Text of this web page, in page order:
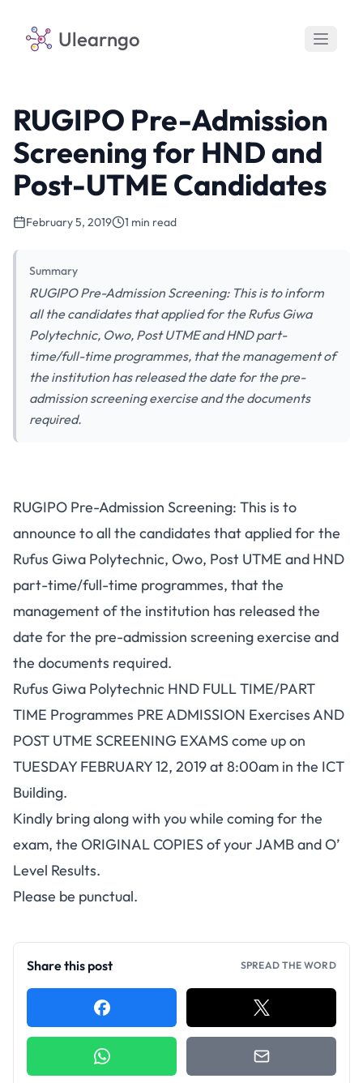
Ulearngo
RUGIPO Pre-Admission
Screening for HND and
Post-UTME Candidates
February 5, 2019 1 min read
Summary
RUGIPO Pre-Admission Screening: This is to inform
all the candidates that applied for the Rufus Giwa
Polytechnic, Owo, Post UTME and HND part-
time/full-time programmes, that the management of
the institution has released the date for the pre-
admission screening exercise and the documents
required.
RUGIPO Pre-Admission Screening: This is to
announce to all the candidates that applied for the
Rufus Giwa Polytechnic, Owo, Post UTME and HND
part-time/full-time programmes, that the
management of the institution has released the
date for the pre-admission screening exercise and
the documents required.
Rufus Giwa Polytechnic HND FULL TIME/PART
TIME Programmes PRE ADMISSION Exercises AND
POST UTME SCREENING EXAMS come up on
TUESDAY FEBRUARY 12, 2019 at 8:00am in the ICT
Building.
Kindly bring along with you while coming for the
exam, the ORIGINAL COPIES of your JAMB and O’
Level Results.
Please be punctual.
Share this post SPREAD THE WORD